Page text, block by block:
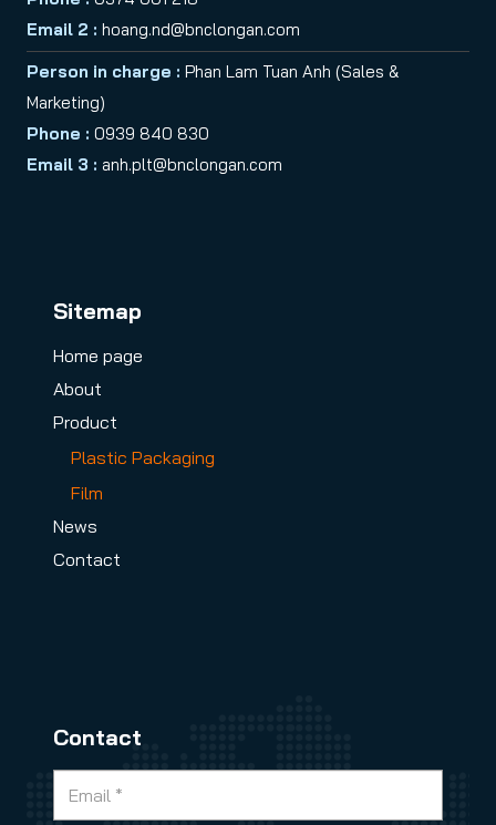
Email 2 : hoang.nd@bnclongan.com
Person in charge : Phan Lam Tuan Anh (Sales &
Marketing)
Phone : 0939 840 830
Email 3 : anh.plt@bnclongan.com
Sitemap
Home page
About
Product
Plastic Packaging
Film
News
Contact
Contact